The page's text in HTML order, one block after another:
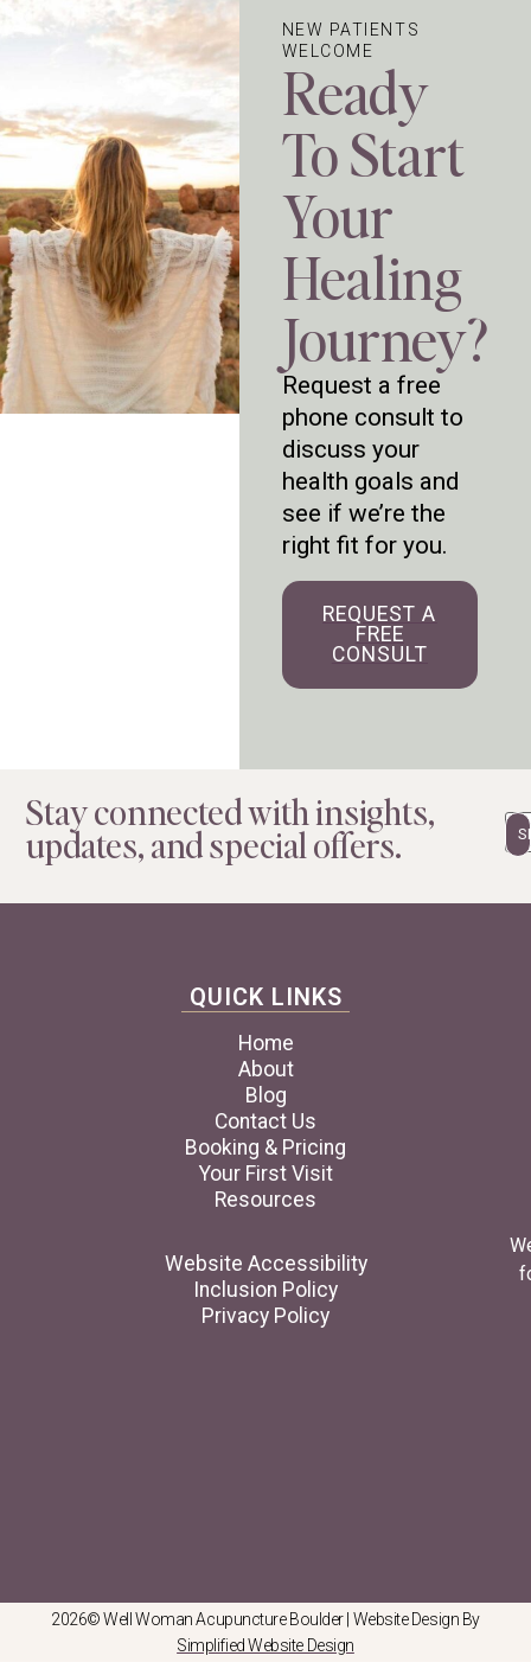
NEW PATIENTS
WELCOME
Ready
To Start
Your
Healing
Journey?
Request a free
phone consult to
discuss your
health goals and
see if we’re the
right fit for you.
REQUEST A
FREE
CONSULT
Stay connected with insights,
updates, and special offers.
QUICK LINKS
Home
About
Blog
Contact Us
Booking & Pricing
Your First Visit
Resources
Website Accessibility
Inclusion Policy
Privacy Policy
2026© Well Woman Acupuncture Boulder | Website Design By
Simplified Website Design